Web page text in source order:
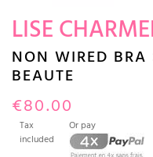
LISE
NON WIRED BRA
BEAUTE
€80.00
Tax
included
Or pay